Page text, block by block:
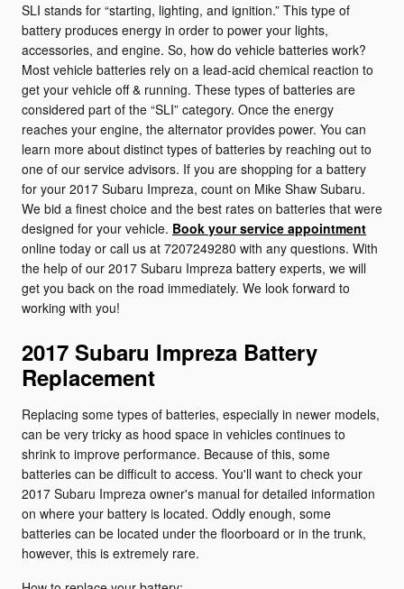
SLI stands for “starting, lighting, and ignition.” This type of
battery produces energy in order to power your lights,
accessories, and engine. So, how do vehicle batteries work?
Most vehicle batteries rely on a lead-acid chemical reaction to
get your vehicle off & running. These types of batteries are
considered part of the “SLI” category. Once the energy
reaches your engine, the alternator provides power. You can
learn more about distinct types of batteries by reaching out to
one of our service advisors. If you are shopping for a battery
for your 2017 Subaru Impreza, count on Mike Shaw Subaru.
We bid a finest choice and the best rates on batteries that were
designed for your vehicle. Book your service appointment
online today or call us at 7207249280 with any questions. With
the help of our 2017 Subaru Impreza battery experts, we will
get you back on the road immediately. We look forward to
working with you!
2017 Subaru Impreza Battery
Replacement
Replacing some types of batteries, especially in newer models,
can be very tricky as hood space in vehicles continues to
shrink to improve performance. Because of this, some
batteries can be difficult to access. You'll want to check your
2017 Subaru Impreza owner's manual for detailed information
on where your battery is located. Oddly enough, some
batteries can be located under the floorboard or in the trunk,
however, this is extremely rare.